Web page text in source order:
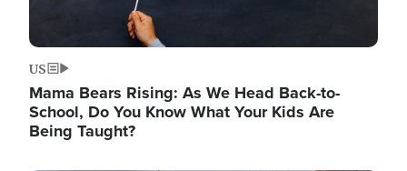
US
Mama Bears Rising: As We Head Back-to-
School, Do You Know What Your Kids Are
Being Taught?